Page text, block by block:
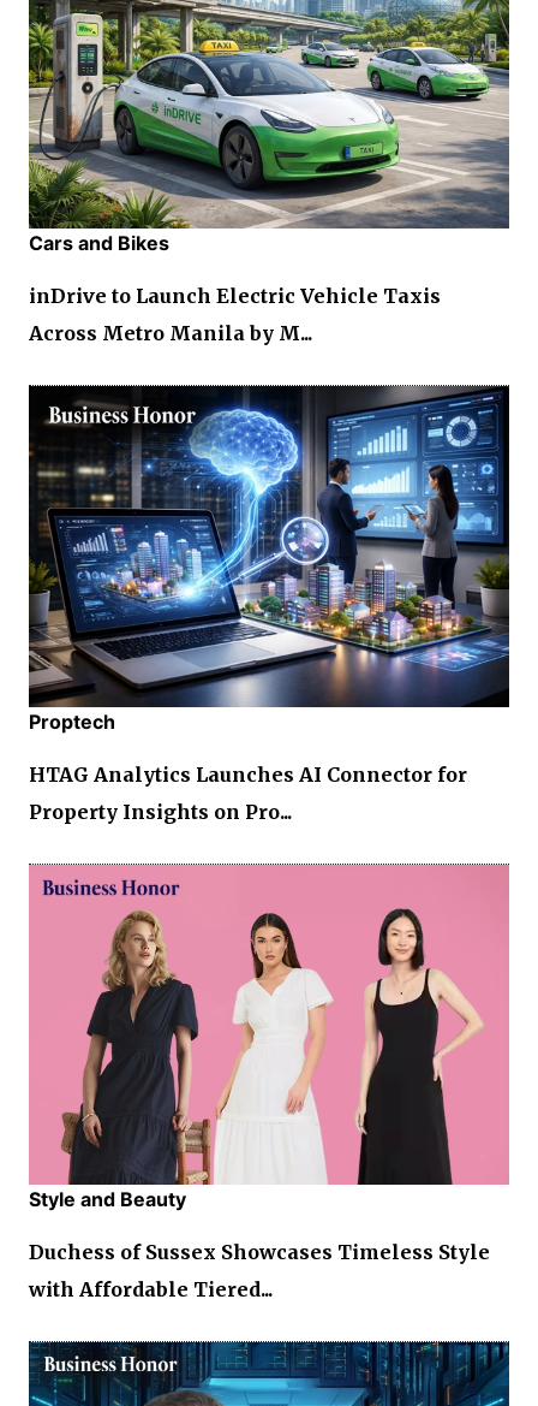
Cars and Bikes
inDrive to Launch Electric Vehicle Taxis
Across Metro Manila by M...
Proptech
HTAG Analytics Launches AI Connector for
Property Insights on Pro...
Style and Beauty
Duchess of Sussex Showcases Timeless Style
with Affordable Tiered...